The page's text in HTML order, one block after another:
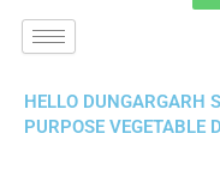
HELLO DUNGARGARH
PURPOSE VEGETABLE